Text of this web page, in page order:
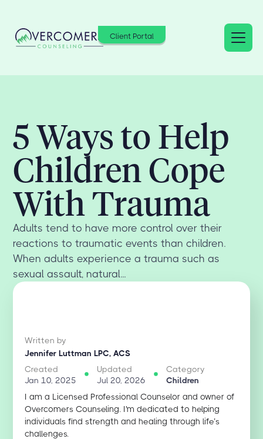
Client Portal
5 Ways to Help
Children Cope
With Trauma
Adults tend to have more control over their
reactions to traumatic events than children.
When adults experience a trauma such as
sexual assault, natural...
Written by
Jennifer Luttman LPC, ACS
Created
Jan 10, 2025
Updated
Jul 20, 2026
Category
Children
I am a Licensed Professional Counselor and owner of
Overcomers Counseling. I'm dedicated to helping
individuals find strength and healing through life’s
challenges.